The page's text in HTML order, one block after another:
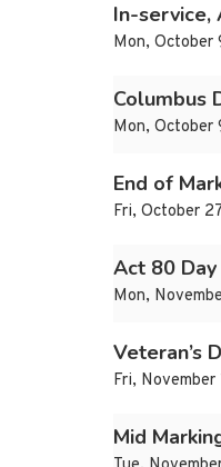
In-service,
Mon, October
Columbus
Mon, October
End of
Fri, October
Act 80 Day
Mon,
Veteran’s
Fri, November
Mid